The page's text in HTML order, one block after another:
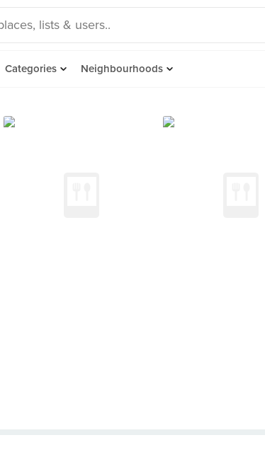
Categories Neighbourhoods